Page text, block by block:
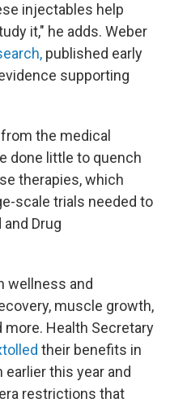
injectables help
it," he adds. Weber
published early
supporting
the medical
done little to quench
therapies, which
scale trials needed to
Drug
wellness and
muscle growth,
Health Secretary
their benefits in
this year and
restrictions that